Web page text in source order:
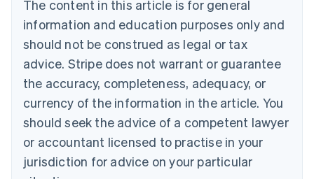
The content in this article is for general
information and education purposes only and
should not be construed as legal or tax
advice. Stripe does not warrant or guarantee
the accuracy, completeness, adequacy, or
currency of the information in the article. You
should seek the advice of a competent lawyer
or accountant licensed to practise in your
jurisdiction for advice on your particular
Bulgaria
English
Canada
English Français
Croatia
English Italiano
English
Czech Republic
Denmark
English